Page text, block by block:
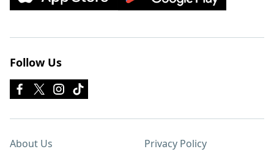
Follow Us
About Us Privacy Policy